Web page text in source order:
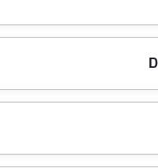
fast, affordable solutions
Absolutely. We use
ensuring your property is
Yes, we are fully licensed by
throughout every job, giving